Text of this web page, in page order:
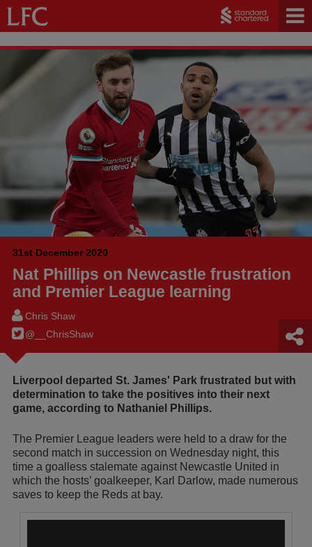
31st December 2020
Nat Phillips on Newcastle frustration
and Premier League learning
Chris Shaw
@__ChrisShaw
Liverpool departed St. James' Park frustrated but with
determination to take the positives into their next
game, according to Nathaniel Phillips.
The Premier League leaders were held to a draw for the
second match in succession on Wednesday night, this
time a goalless stalemate against Newcastle United in
which the hosts’ goalkeeper, Karl Darlow, made numerous
saves to keep the Reds at bay.